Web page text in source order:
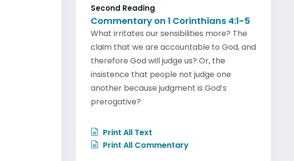
Second Reading
Commentary on 1 Corinthians 4:1-5
What irritates our sensibilities more? The
claim that we are accountable to God, and
therefore God will judge us? Or, the
insistence that people not judge one
another because judgment is God’s
prerogative?
Print All Text
Print All Commentary